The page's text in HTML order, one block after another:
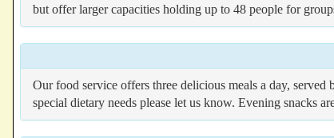
but offer larger capacities holding up to 48 people for
Our food service offers three delicious meals a day,
special dietary needs please let us know. Evening snacks